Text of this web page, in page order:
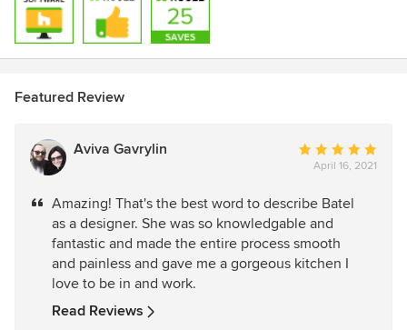
Featured Review
Aviva Gavrylin
Average
rating:
out
of
5
stars
April 16, 2021
Amazing! That's the best word to describe Batel
as a designer. She was so knowledgable and
fantastic and made the entire process smooth
and painless and gave me a gorgeous kitchen I
love to be in and work.
Read Reviews